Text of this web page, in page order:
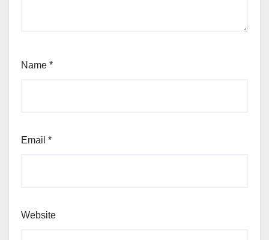
Name *
Email *
Website